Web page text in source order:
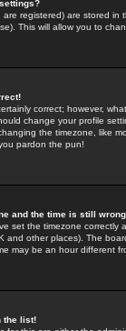
are registered) are stored in
This will allow you to
correct; however,
change your profile
the timezone, like
pardon the pun!
and the time is still
set the timezone correctly
and other places). The
may be an hour different
the list!